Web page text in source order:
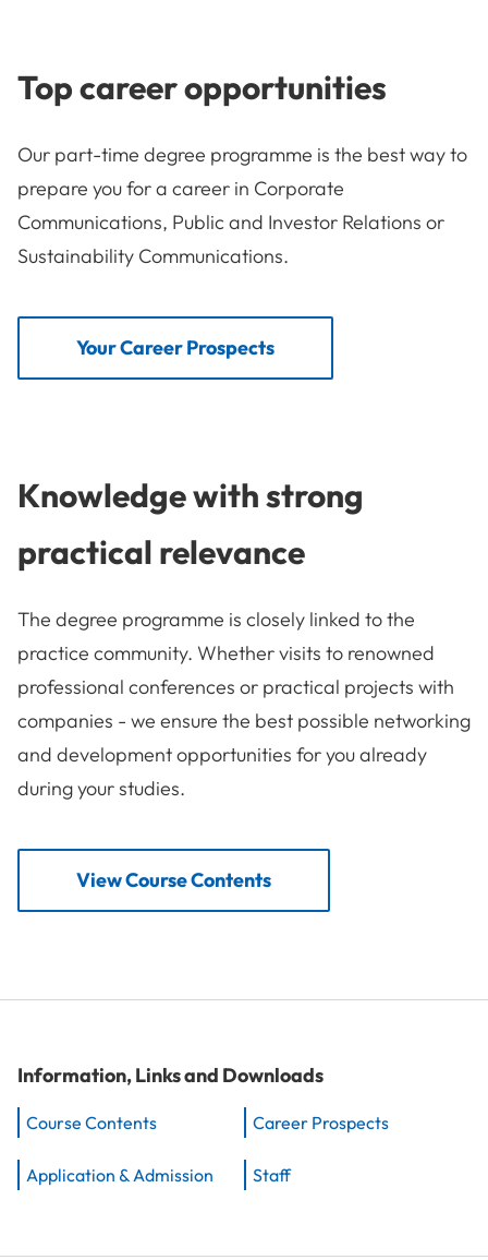
Top career opportunities
Our part-time degree programme is the best way to
prepare you for a career in Corporate
Communications, Public and Investor Relations or
Sustainability Communications.
Your Career Prospects
Knowledge with strong
practical relevance
The degree programme is closely linked to the
practice community. Whether visits to renowned
professional conferences or practical projects with
companies - we ensure the best possible networking
and development opportunities for you already
during your studies.
View Course Contents
Information, Links and Downloads
Course Contents Career Prospects
Application & Admission Staff